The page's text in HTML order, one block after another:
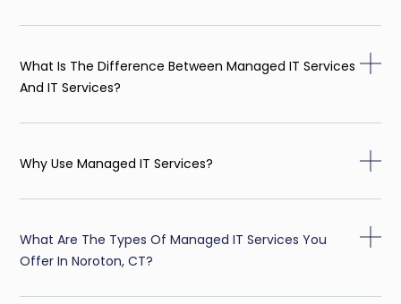
What Is The Difference Between Managed IT Services
And IT Services?
Why Use Managed IT Services?
What Are The Types Of Managed IT Services You
Offer In Noroton, CT?